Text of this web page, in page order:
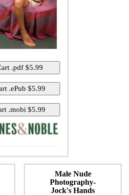
Male Nude
Photography-
Jock's Hands